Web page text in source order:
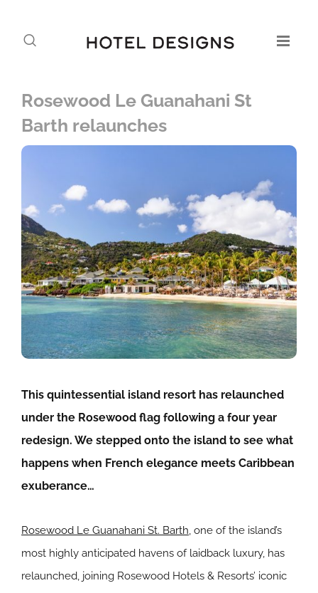
Rosewood Le Guanahani St
Barth relaunches
This quintessential island resort has relaunched
under the Rosewood flag following a four year
redesign. We stepped onto the island to see what
happens when French elegance meets Caribbean
exuberance…
Rosewood Le Guanahani St. Barth, one of the island’s
most highly anticipated havens of laidback luxury, has
relaunched, joining Rosewood Hotels & Resorts’ iconic